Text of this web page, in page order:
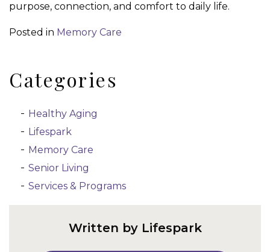
purpose, connection, and comfort to daily life.
Posted in Memory Care
Categories
Healthy Aging
Lifespark
Memory Care
Senior Living
Services & Programs
Written by Lifespark